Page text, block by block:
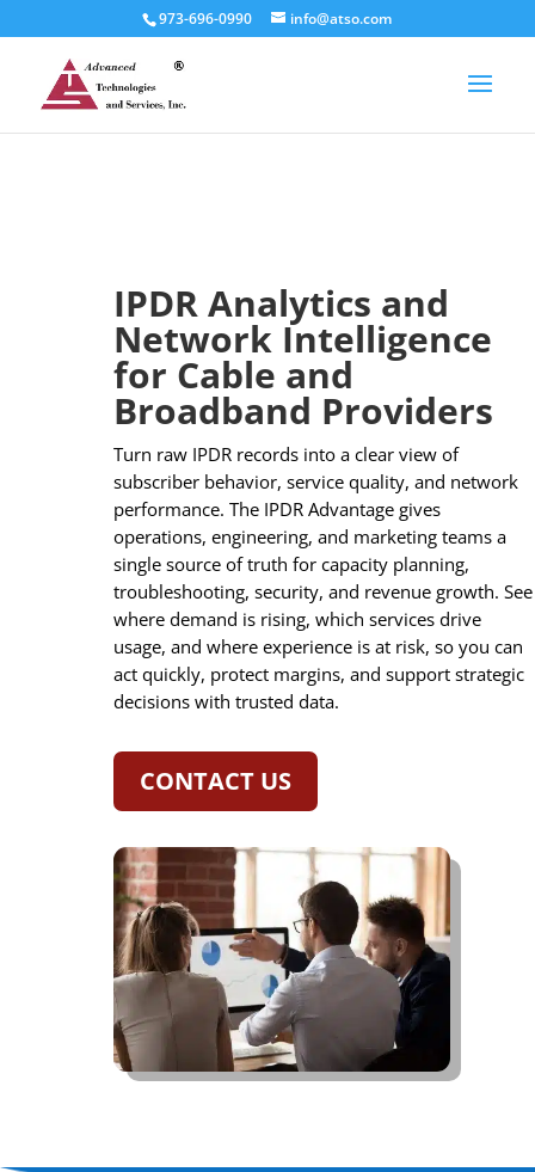
973-696-0990 info@atso.com
IPDR Analytics and
Network Intelligence
for Cable and
Broadband Providers
Turn raw IPDR records into a clear view of
subscriber behavior, service quality, and network
performance. The IPDR Advantage gives
operations, engineering, and marketing teams a
single source of truth for capacity planning,
troubleshooting, security, and revenue growth. See
where demand is rising, which services drive
usage, and where experience is at risk, so you can
act quickly, protect margins, and support strategic
decisions with trusted data.
CONTACT US